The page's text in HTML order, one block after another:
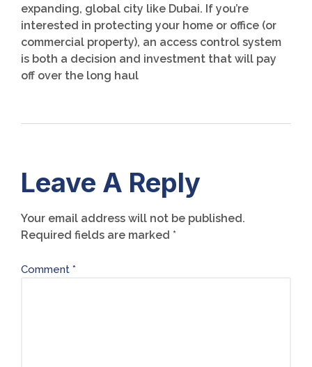
expanding, global city like Dubai. If you’re
interested in protecting your home or office (or
commercial property), an access control system
is both a decision and investment that will pay
off over the long haul
Leave A Reply
Your email address will not be published.
Required fields are marked *
Comment *